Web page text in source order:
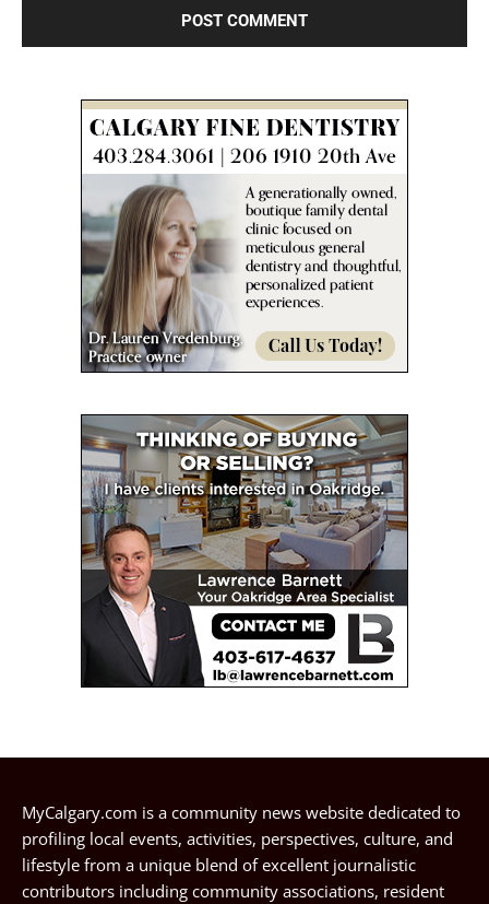
MyCalgary.com is a community news website dedicated to
profiling local events, activities, perspectives, culture, and
lifestyle from a unique blend of excellent journalistic
contributors including community associations, resident